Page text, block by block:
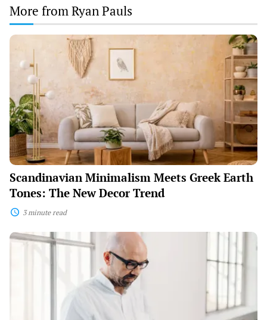
More from Ryan Pauls
Scandinavian
Minimalism
Meets
Greek
Earth
Tones:
The
New
Decor
Trend
Scandinavian Minimalism Meets Greek Earth
Tones: The New Decor Trend
3 minute read
Why
Minimalist